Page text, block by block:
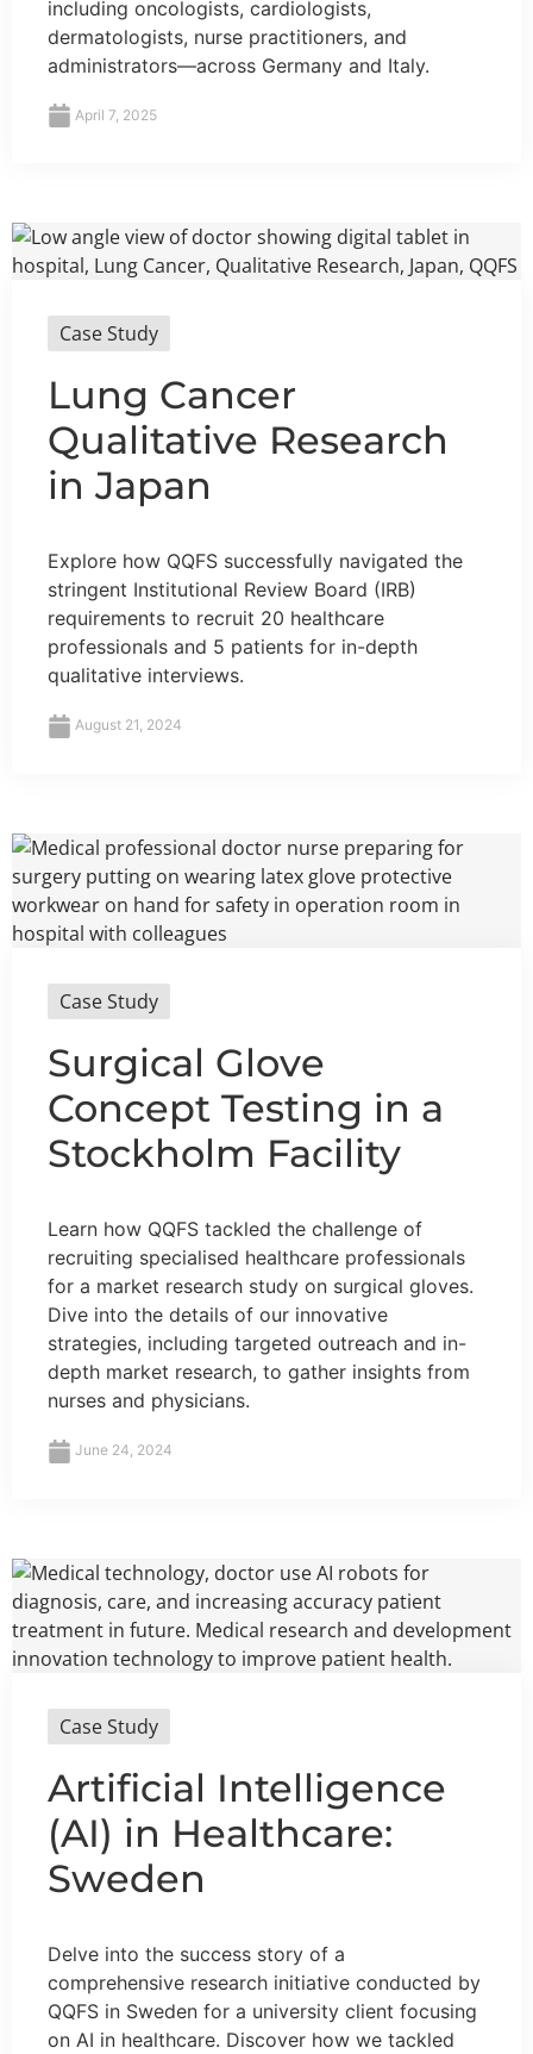
including oncologists, cardiologists,
dermatologists, nurse practitioners, and
administrators—across Germany and Italy.
April 7, 2025
Case Study
Lung Cancer
Qualitative Research
in Japan
Explore how QQFS successfully navigated the
stringent Institutional Review Board (IRB)
requirements to recruit 20 healthcare
professionals and 5 patients for in-depth
qualitative interviews.
August 21, 2024
Case Study
Surgical Glove
Concept Testing in a
Stockholm Facility
Learn how QQFS tackled the challenge of
recruiting specialised healthcare professionals
for a market research study on surgical gloves.
Dive into the details of our innovative
strategies, including targeted outreach and in-
depth market research, to gather insights from
nurses and physicians.
June 24, 2024
Case Study
Artificial Intelligence
(AI) in Healthcare:
Sweden
Delve into the success story of a
comprehensive research initiative conducted by
QQFS in Sweden for a university client focusing
on AI in healthcare. Discover how we tackled